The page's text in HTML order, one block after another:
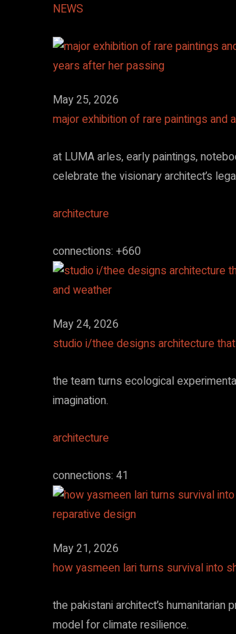
NEWS
May 25, 2026
major exhibition of rare paintings and
at LUMA arles, early paintings,
celebrate the visionary architect’s
architecture
connections: +660
May 24, 2026
studio i/thee designs architecture
the team turns ecological
imagination.
architecture
connections: 41
May 21, 2026
how yasmeen lari turns survival into
the pakistani architect’s
model for climate resilience.